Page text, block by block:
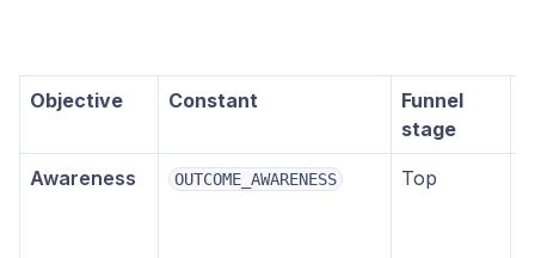
Objective Constant
Funnel
stage
Awareness OUTCOME_AWARENESS Top